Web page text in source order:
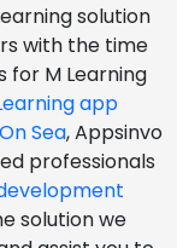
solution
with the time
for M Learning
app
Sea, Appsinvo
professionals
solution we